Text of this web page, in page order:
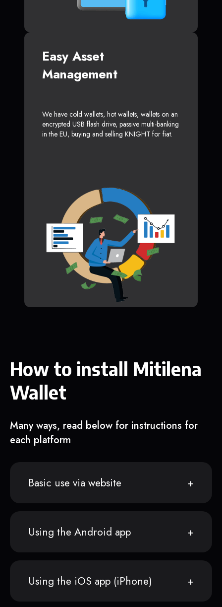
Easy Asset
Management
We have cold wallets, hot wallets, wallets on an
encrypted USB flash drive, passive multi-banking
in the EU, buying and selling KNIGHT for fiat.
How to install Mitilena
Wallet
Many ways, read below for instructions for
each platform
Basic use via website
Using the Android app
Using the iOS app (iPhone)